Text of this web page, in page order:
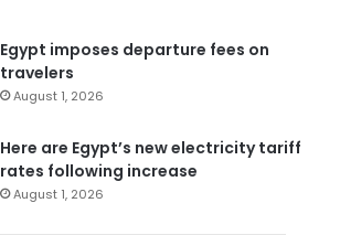
Egypt imposes departure fees on
travelers
August 1, 2026
Here are Egypt’s new electricity tariff
rates following increase
August 1, 2026